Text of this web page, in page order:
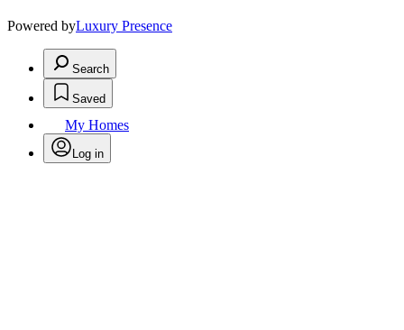
Powered byLuxury Presence
Search
Saved
My Homes
Log in